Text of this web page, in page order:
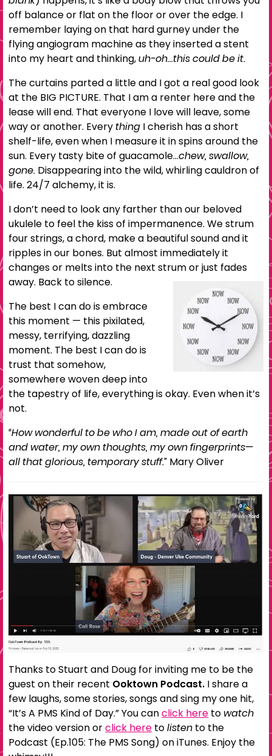
off balance or flat on the floor or over the edge. I
remember laying on that hard gurney under the
flying angiogram machine as they inserted a stent
into my heart and thinking,uh-oh…this could be it.
The curtains parted a little and I got a real good look
at the BIG PICTURE. That I am a renter here and the
lease will end. That everyone I love will leave, some
way or another. Everything I cherish has a short
shelf-life, even when I measure it in spins around the
sun. Every tasty bite of guacamole…chew, swallow,
gone. Disappearing into the wild, whirling cauldron of
life. 24/7 alchemy, it is.
I don’t need to look any farther than our beloved
ukulele to feel the kiss of impermanence. We strum
four strings, a chord, make a beautiful sound and it
ripples in our bones. But almost immediately it
changes or melts into the next strum or just fades
away. Back to silence.
The best I can do is embrace
this moment — this pixilated,
messy, terrifying, dazzling
moment. The best I can do is
trust that somehow,
somewhere woven deep into
the tapestry of life, everything is okay. Even when it’s
not.
“How wonderful to be who I am, made out of earth
and water, my own thoughts, my own fingerprints—
all that glorious, temporary stuff.” Mary Oliver
Thanks to Stuart and Doug for inviting me to be the
guest on their recent Ooktown Podcast. I share a
few laughs, some stories, songs and sing my one hit,
“It’s A PMS Kind of Day.” You canclick here to watch
the video version orclick here tolisten to the
Podcast (Ep.105: The PMS Song) on iTunes. Enjoy the